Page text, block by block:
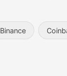
Binance